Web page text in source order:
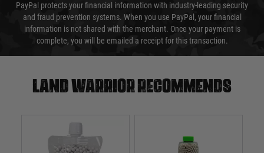
PayPal protects your financial information with industry-leading security
and fraud prevention systems. When you use PayPal, your financial
information is not shared with the merchant. Once your payment is
complete, you will be emailed a receipt for this transaction.
Land warrior recommends